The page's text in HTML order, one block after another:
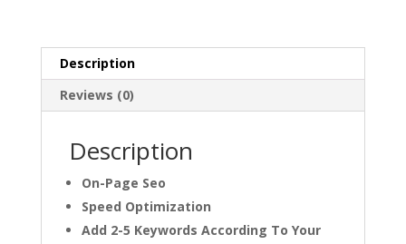
Description
Reviews (0)
Description
On-Page Seo
Speed Optimization
Add 2-5 Keywords According To Your